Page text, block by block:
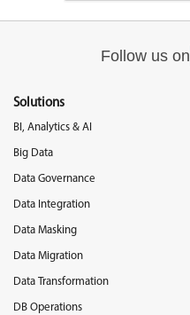
Follow us on
Solutions
BI, Analytics & AI
Big Data
Data Governance
Data Integration
Data Masking
Data Migration
Data Transformation
DB Operations